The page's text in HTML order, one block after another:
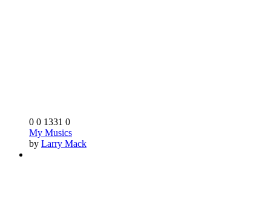
0 0 1331 0
My Musics
by Larry Mack